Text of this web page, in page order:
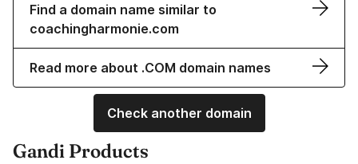
Find a domain name similar to
coachingharmonie.com
Read more about .COM domain names
Check another domain
Gandi Products